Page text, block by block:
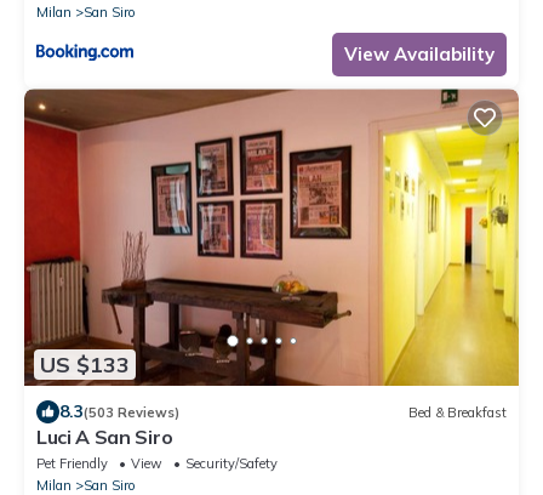
Milan
San Siro
View Availability
US $133
8.3(503 Reviews) Bed & Breakfast
Luci A San Siro
Pet Friendly View
Security/Safety
Milan
San Siro